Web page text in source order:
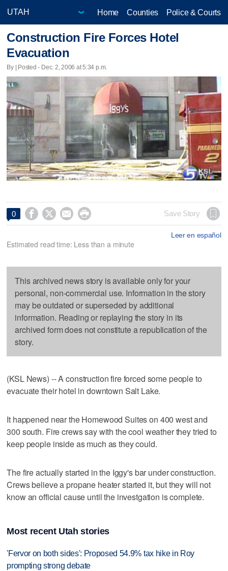
Home Counties Police & Courts
Construction Fire Forces Hotel
Evacuation
By | Posted - Dec. 2, 2006 at 5:34 p.m.
0     Save Story
Leer en español
Estimated read time: Less than a minute
This archived news story is available only for your
personal, non-commercial use. Information in the story
may be outdated or superseded by additional
information. Reading or replaying the story in its
archived form does not constitute a republication of the
story.
(KSL News) -- A construction fire forced some people to
evacuate their hotel in downtown Salt Lake.
It happened near the Homewood Suites on 400 west and
300 south. Fire crews say with the cool weather they tried to
keep people inside as much as they could.
The fire actually started in the Iggy's bar under construction.
Crews believe a propane heater started it, but they will not
know an official cause until the investgation is complete.
Most recent Utah stories
'Fervor on both sides': Proposed 54.9% tax hike in Roy
prompting strong debate